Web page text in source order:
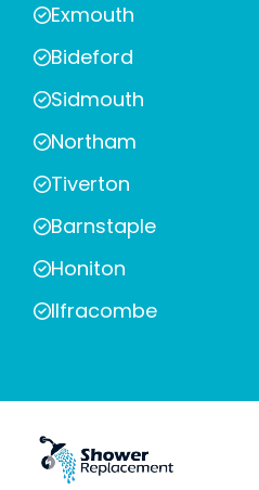
Exmouth
Bideford
Sidmouth
Northam
Tiverton
Barnstaple
Honiton
Ilfracombe